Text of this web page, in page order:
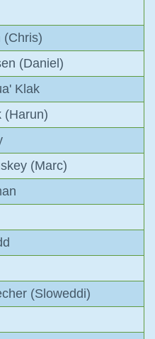
(Chris)
(Daniel)
Klak
(Harun)
(Marc)
(Sloweddi)